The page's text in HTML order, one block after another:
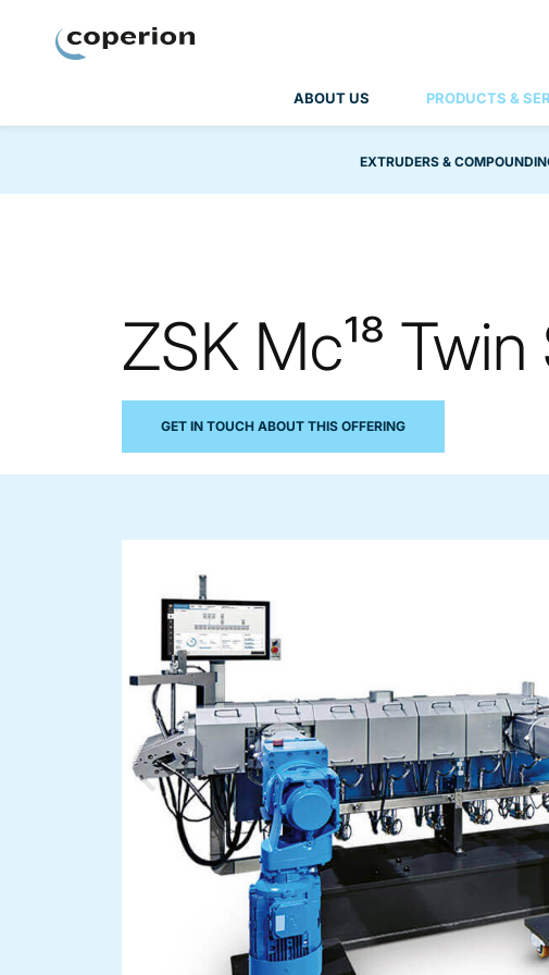
ABOUT US PRODUCTS &
EXTRUDERS &
ZSK Mc¹⁸
GET IN TOUCH ABOUT THIS OFFERING